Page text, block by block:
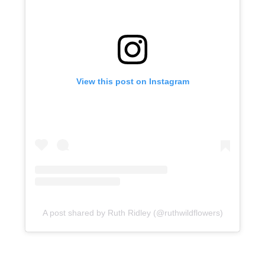
View this post on Instagram
A post shared by Ruth Ridley (@ruthwildflowers)